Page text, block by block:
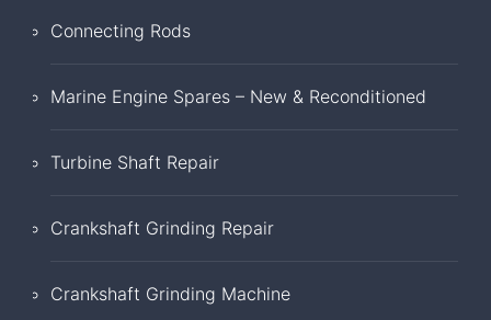
Connecting Rods
Marine Engine Spares – New & Reconditioned
Turbine Shaft Repair
Crankshaft Grinding Repair
Crankshaft Grinding Machine